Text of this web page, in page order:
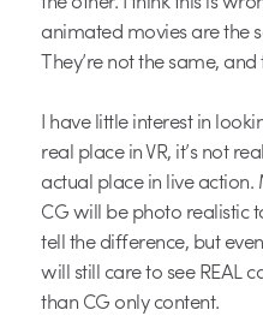
animated movies are the
They’re not the same,
I have little interest in
real place in VR, it’s not
actual place in live
CG will be photo realistic
tell the difference, but
will still care to see REAL
than CG only content.